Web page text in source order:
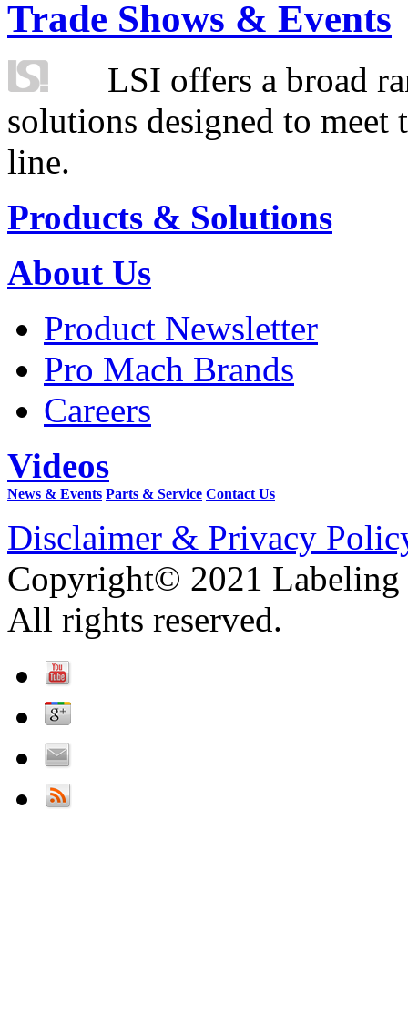
Trade Shows & Events
LSI offers a broad
solutions designed to
line.
Products & Solutions
About Us
Product Newsletter
Pro Mach Brands
Careers
Videos
News & Events Parts & Service Contact Us
Disclaimer & Privacy
Copyright© 2021 Labeling
All rights reserved.